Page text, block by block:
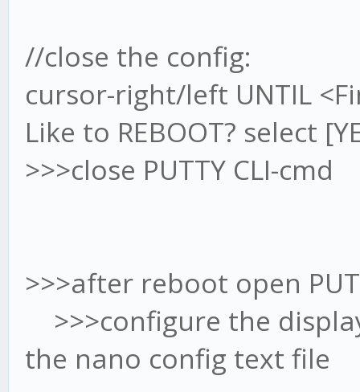
//close the config:
cursor-right/left UNTIL
Like to REBOOT? select
>>>close PUTTY CLI-cmd
>>>after reboot open
>>>configure the
the nano config text file